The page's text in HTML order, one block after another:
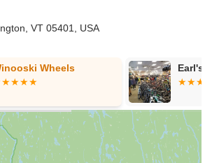
for Rentals:
highly recommended, suggesting that the
and the rental process is smooth
enhancing local recreational experiences.
Staff and Great Suggestions:The
is not just in product knowledge but also in
such as suggesting electric bikes for
to North Hero Island, which proved to be
VT 05401, USA
Wheels Earl's